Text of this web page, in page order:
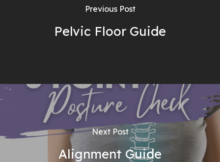
Previous Post
Pelvic Floor Guide
Next Post
Alignment Guide